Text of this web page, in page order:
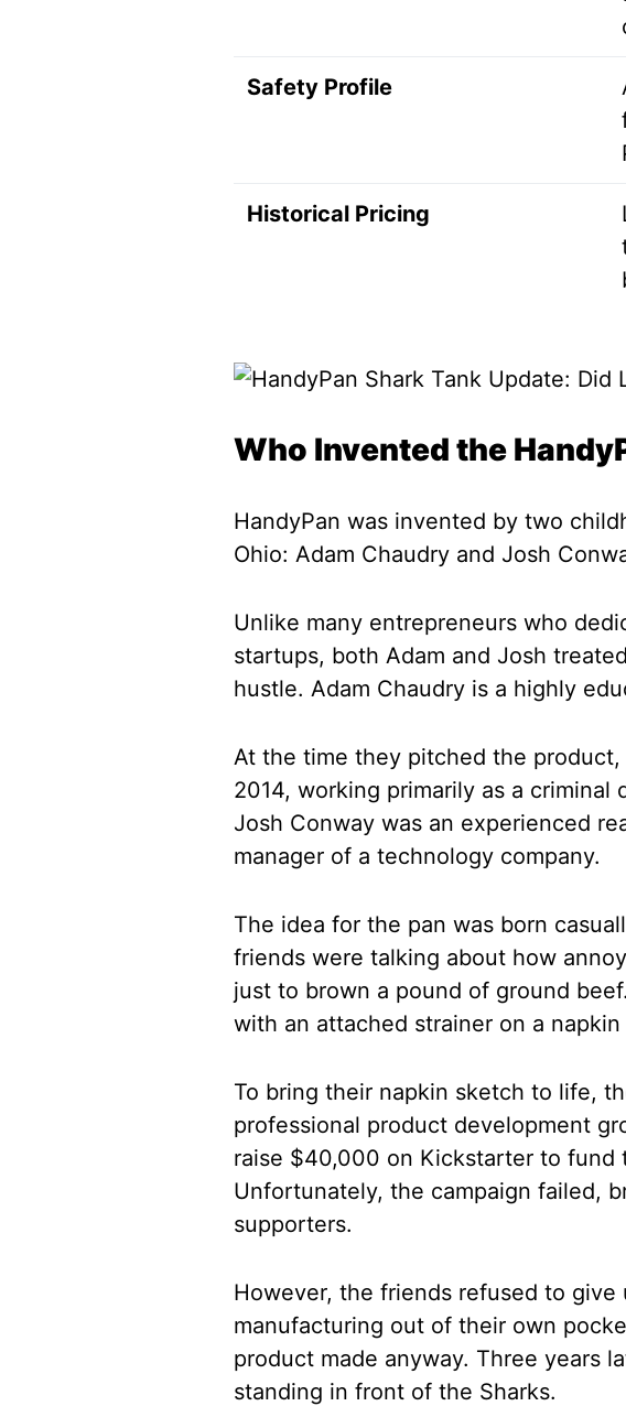
Safety Profile
Historical Pricing
Who Invented the
HandyPan was invented by two
Ohio: Adam Chaudry and Josh
Unlike many entrepreneurs who
startups, both Adam and Josh
hustle. Adam Chaudry is a highly
At the time they pitched the
2014, working primarily as a
Josh Conway was an experienced
manager of a technology company.
The idea for the pan was born
friends were talking about how
just to brown a pound of ground
with an attached strainer on a
To bring their napkin sketch to life,
professional product development
raise $40,000 on Kickstarter to fund
Unfortunately, the campaign failed,
supporters.
However, the friends refused to give
manufacturing out of their own
product made anyway. Three years
standing in front of the Sharks.